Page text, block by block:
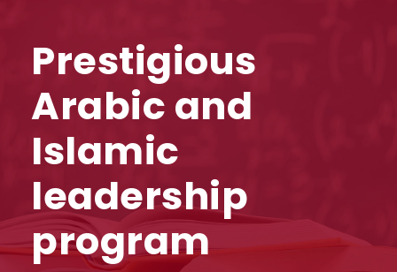
Prestigious
Arabic and
Islamic
leadership
program